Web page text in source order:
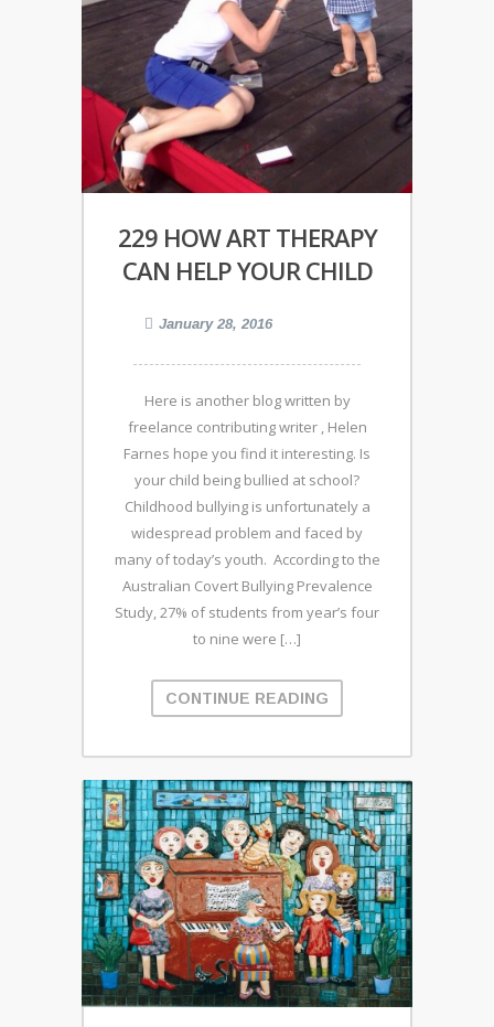
229 HOW ART THERAPY
CAN HELP YOUR CHILD
January 28, 2016
Here is another blog written by
freelance contributing writer , Helen
Farnes hope you find it interesting. Is
your child being bullied at school?
Childhood bullying is unfortunately a
widespread problem and faced by
many of today’s youth. According to the
Australian Covert Bullying Prevalence
Study, 27% of students from year’s four
to nine were […]
CONTINUE READING